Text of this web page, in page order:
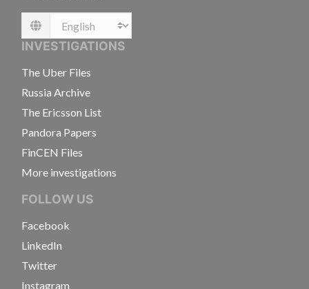
Language
INVESTIGATIONS
The Uber Files
Russia Archive
The Ericsson List
Pandora Papers
FinCEN Files
More investigations
FOLLOW US
Facebook
LinkedIn
Twitter
Instagram